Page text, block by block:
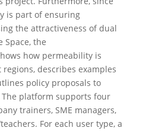
is part of ensuring
the attractiveness of dual
Space, the
how permeability is
describes examples
policy proposals to
platform supports four
trainers, SME managers,
For each user type, a